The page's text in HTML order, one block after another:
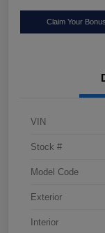
Claim Your
VIN
Stock #
Model Code
Exterior
Interior